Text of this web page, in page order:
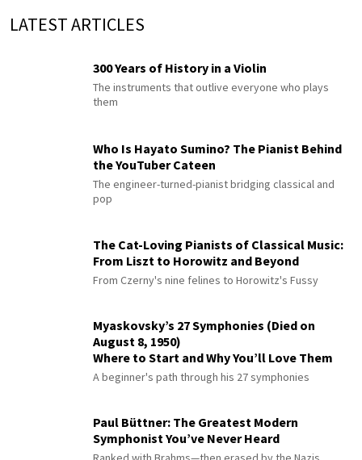
LATEST ARTICLES
300 Years of History in a Violin
The instruments that outlive everyone who plays
them
Who Is Hayato Sumino? The Pianist Behind
the YouTuber Cateen
The engineer-turned-pianist bridging classical and
pop
The Cat-Loving Pianists of Classical Music:
From Liszt to Horowitz and Beyond
From Czerny's nine felines to Horowitz's Fussy
Myaskovsky’s 27 Symphonies (Died on
August 8, 1950)
Where to Start and Why You’ll Love Them
A beginner's path through his 27 symphonies
Paul Büttner: The Greatest Modern
Symphonist You’ve Never Heard